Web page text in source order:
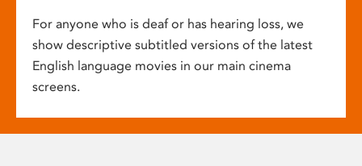
For anyone who is deaf or has hearing loss, we
show descriptive subtitled versions of the latest
English language movies in our main cinema
screens.